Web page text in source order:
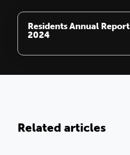
Residents Annual Report
2024
Related articles